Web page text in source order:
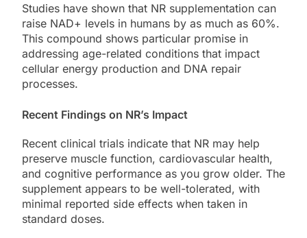
Studies have shown that NR supplementation can
raise NAD+ levels in humans by as much as 60%.
This compound shows particular promise in
addressing age-related conditions that impact
cellular energy production and DNA repair
processes.
Recent Findings on NR’s Impact
Recent clinical trials indicate that NR may help
preserve muscle function, cardiovascular health,
and cognitive performance as you grow older. The
supplement appears to be well-tolerated, with
minimal reported side effects when taken in
standard doses.